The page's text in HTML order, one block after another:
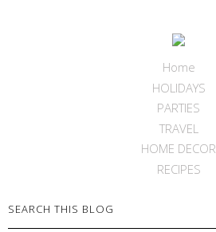
Home
HOLIDAYS
PARTIES
TRAVEL
HOME DECOR
RECIPES
SEARCH THIS BLOG